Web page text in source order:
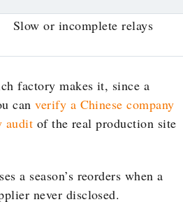
Slow or incomplete relays
factory makes it, since a
canverify a Chinese company
audit of the real production site
a season’s reorders when a
never disclosed.